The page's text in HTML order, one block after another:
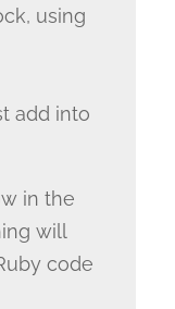
using
add into
in the
will
code